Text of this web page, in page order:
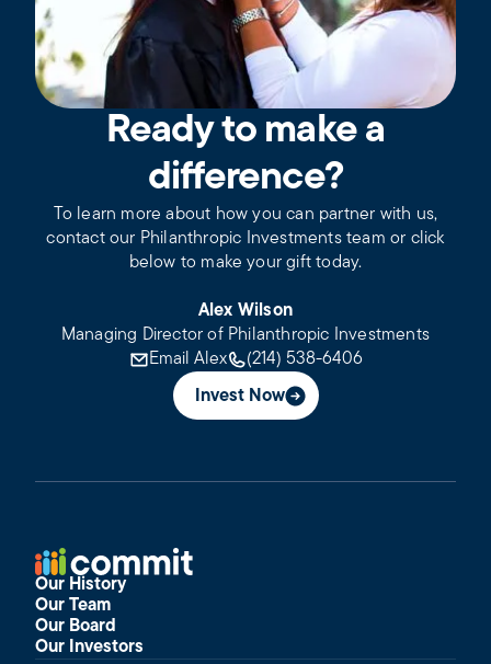
Ready to make a
difference?
To learn more about how you can partner with us,
contact our Philanthropic Investments team or click
below to make your gift today.
Alex Wilson
Managing Director of Philanthropic Investments
Email Alex
(214) 538-6406
Invest Now
Our History
Our Team
Our Board
Our Investors